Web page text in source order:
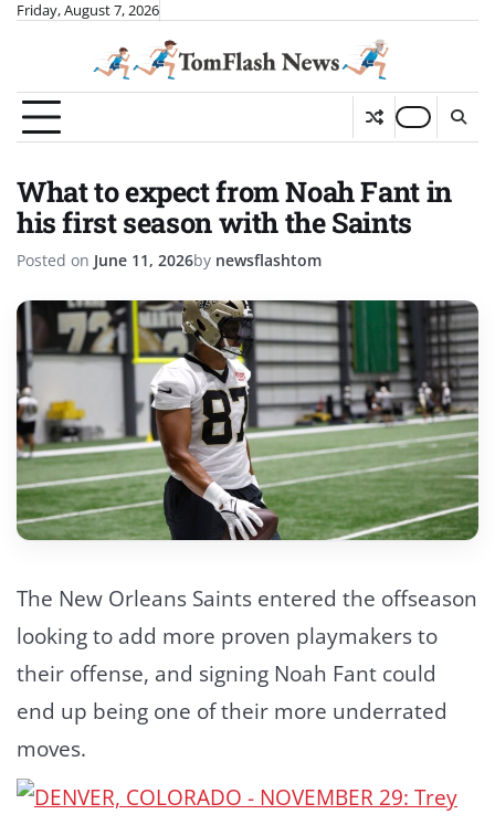
SkipFriday, August 7, 2026
What to expect from Noah Fant in
his first season with the Saints
Posted on June 11, 2026by newsflashtom
The New Orleans Saints entered the offseason
looking to add more proven playmakers to
their offense, and signing Noah Fant could
end up being one of their more underrated
moves.